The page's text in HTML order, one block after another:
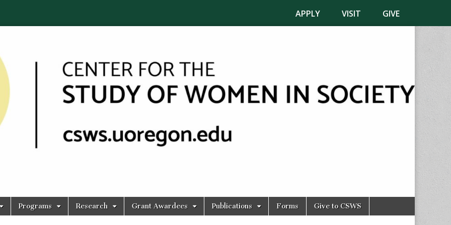
APPLY VISIT GIVE
Programs Research Grant Awardees Publications Forms Give to CSWS